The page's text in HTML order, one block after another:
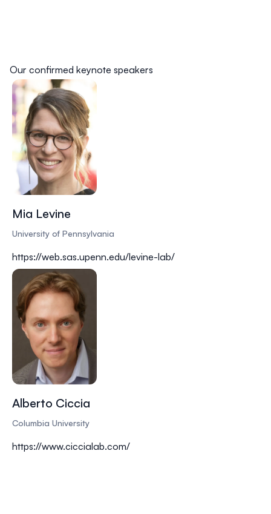
Our confirmed keynote speakers
Mia Levine
University of Pennsylvania
https://web.sas.upenn.edu/levine-lab/
Alberto Ciccia
Columbia University
https://www.ciccialab.com/